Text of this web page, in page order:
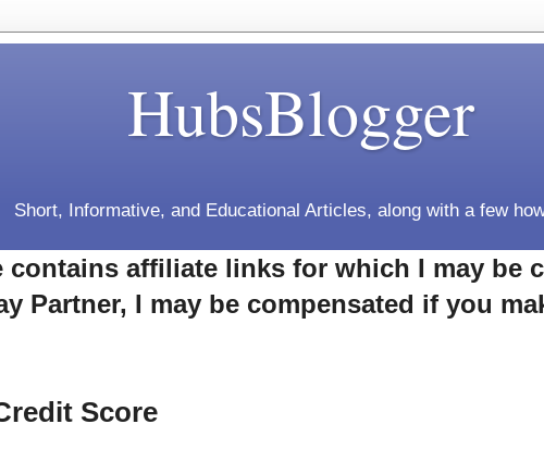
HubsBlogger
Short, Informative, and Educational Articles, along with a few
contains affiliate links for which I may be
Partner, I may be compensated if you
Score